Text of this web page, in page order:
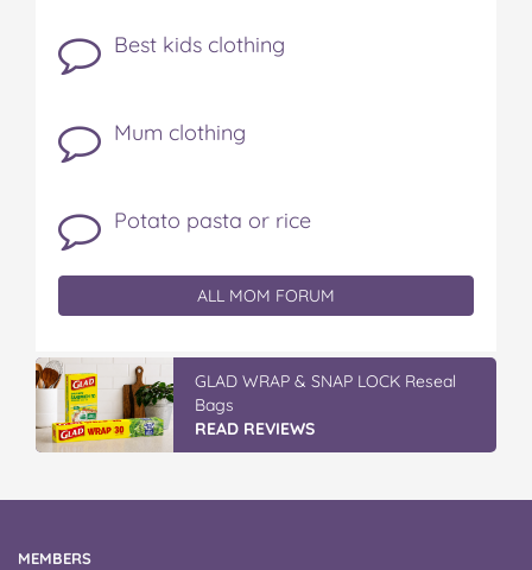
Best kids clothing
Mum clothing
Potato pasta or rice
ALL MOM FORUM
GLAD WRAP & SNAP LOCK Reseal
Bags
READ REVIEWS
MEMBERS